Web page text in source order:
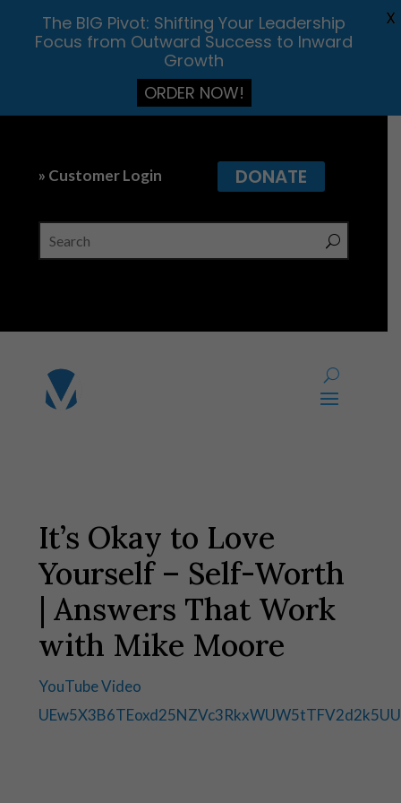
» Customer Login DONATE
It’s Okay to Love
Yourself – Self-Worth
| Answers That Work
with Mike Moore
YouTube Video
The BIG Pivot: Shifting Your Leadership
Focus from Outward Success to Inward
Growth
ORDER NOW!
X